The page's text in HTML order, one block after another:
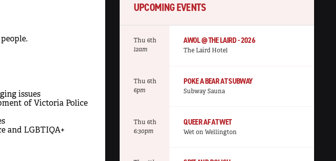
issues
of Victoria Police
and LGBTIQA+
UPCOMING EVENTS
Thu 6th
12am
AWOL @ THE LAIRD - 2026
The Laird Hotel
Thu 6th
6pm
POKE A BEAR AT SUBWAY
Subway Sauna
Thu 6th
6:30pm
QUEER AF AT WET
Wet on Wellington